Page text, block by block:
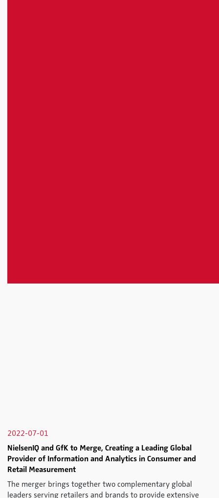
2022-07-01
NielsenIQ and GfK to Merge, Creating a Leading Global
Provider of Information and Analytics in Consumer and
Retail Measurement
The merger brings together two complementary global
leaders serving retailers and brands to provide extensive